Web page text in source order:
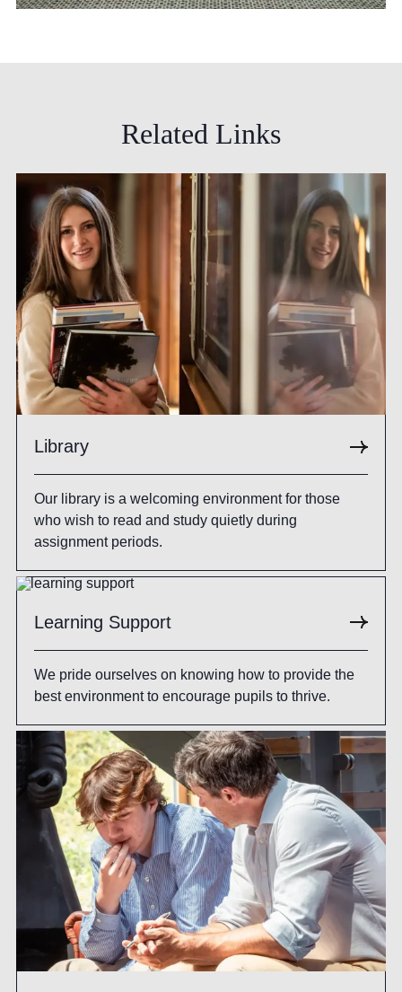
Related Links
Library
Our library is a welcoming environment for those
who wish to read and study quietly during
assignment periods.
Learning Support
We pride ourselves on knowing how to provide the
best environment to encourage pupils to thrive.